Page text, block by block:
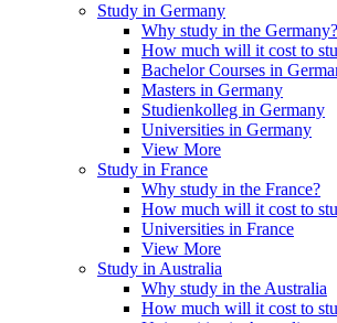
Study in Germany
Why study in the Germany?
How much will it cost to
Bachelor Courses in
Masters in Germany
Studienkolleg in Germany
Universities in Germany
View More
Study in France
Why study in the France?
How much will it cost to
Universities in France
View More
Study in Australia
Why study in the Australia
How much will it cost to